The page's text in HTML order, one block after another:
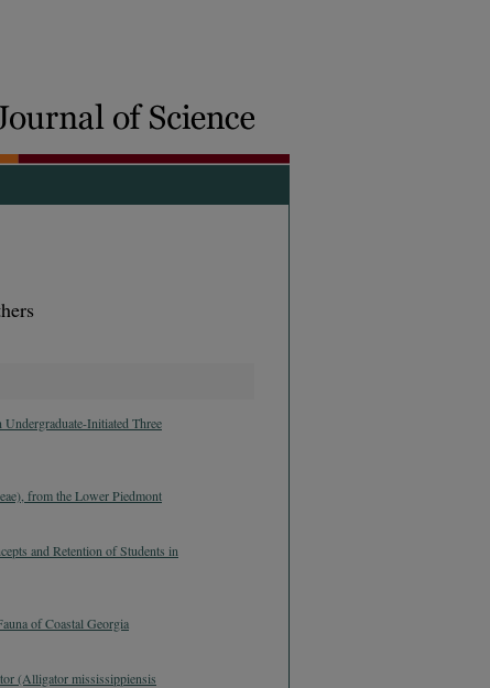
Initiated Three
from the Lower Piedmont
and Retention of Students in
of Coastal Georgia
(Alligator mississippiensis